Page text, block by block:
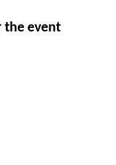
the event